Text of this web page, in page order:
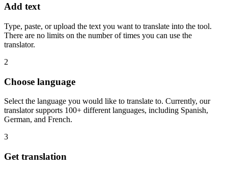
Add text
Type, paste, or upload the text you want to translate into the tool.
There are no limits on the number of times you can use the
translator.
2
Choose language
Select the language you would like to translate to. Currently, our
translator supports 100+ different languages, including Spanish,
German, and French.
3
Get translation